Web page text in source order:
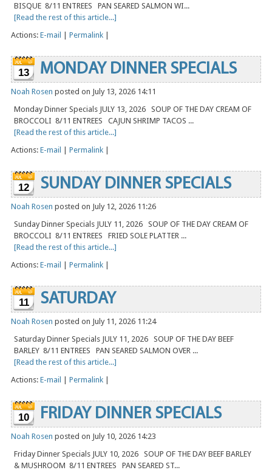
BISQUE 8/11 ENTREES PAN SEARED SALMON WI...
[Read the rest of this article...]
Actions: E-mail Permalink
13 MONDAY DINNER SPECIALS
Noah Rosen posted on July 13, 2026 14:11
Monday Dinner Specials JULY 13, 2026 SOUP OF THE DAY CREAM OF
BROCCOLI 8/11 ENTREES CAJUN SHRIMP TACOS ...
[Read the rest of this article...]
Actions: E-mail Permalink
12 SUNDAY DINNER SPECIALS
Noah Rosen posted on July 12, 2026 11:26
Sunday Dinner Specials JULY 11, 2026 SOUP OF THE DAY CREAM OF
BROCCOLI 8/11 ENTREES FRIED SOLE PLATTER ...
[Read the rest of this article...]
Actions: E-mail Permalink
11 SATURDAY
Noah Rosen posted on July 11, 2026 11:24
Saturday Dinner Specials JULY 11, 2026 SOUP OF THE DAY BEEF
BARLEY 8/11 ENTREES PAN SEARED SALMON OVER ...
[Read the rest of this article...]
Actions: E-mail Permalink
10 FRIDAY DINNER SPECIALS
Noah Rosen posted on July 10, 2026 14:23
Friday Dinner Specials JULY 10, 2026 SOUP OF THE DAY BEEF BARLEY
& MUSHROOM 8/11 ENTREES PAN SEARED ST...